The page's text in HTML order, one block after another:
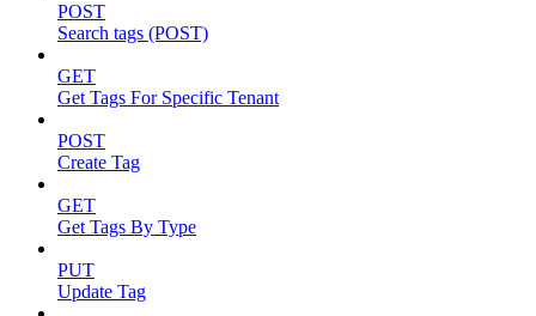
POST
Search tags (POST)
GET
Get Tags For Specific Tenant
POST
Create Tag
GET
Get Tags By Type
PUT
Update Tag